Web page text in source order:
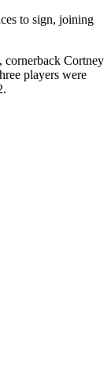
to sign, joining
Cortney
players were